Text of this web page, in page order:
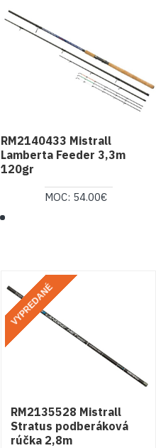
RM2140433 Mistrall
Lamberta Feeder 3,3m
120gr
MOC: 54.00€
VYPREDANÉ
RM2135528 Mistrall
Stratus podberáková
rúčka 2,8m